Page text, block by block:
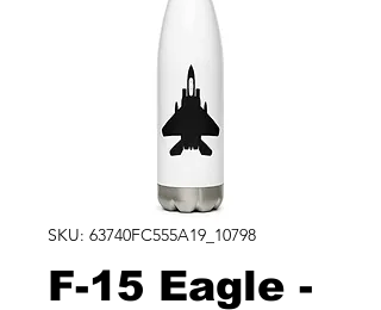
SKU: 63740FC555A19_10798
F-15 Eagle -